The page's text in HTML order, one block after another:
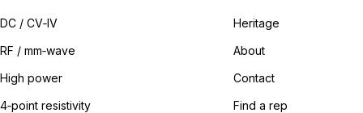
DC / CV‑IV
RF / mm‑wave
High power
4‑point resistivity
Heritage
About
Contact
Find a rep